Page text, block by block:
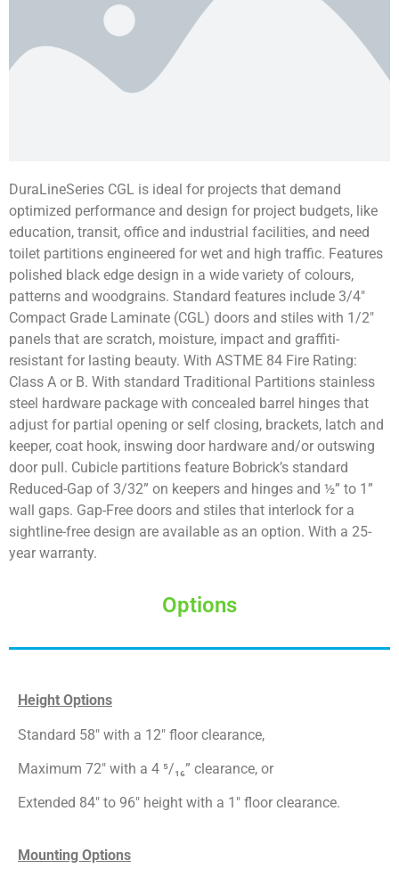
DuraLineSeries CGL is ideal for projects that demand
optimized performance and design for project budgets, like
education, transit, office and industrial facilities, and need
toilet partitions engineered for wet and high traffic. Features
polished black edge design in a wide variety of colours,
patterns and woodgrains. Standard features include 3/4″
Compact Grade Laminate (CGL) doors and stiles with 1/2″
panels that are scratch, moisture, impact and graffiti-
resistant for lasting beauty. With ASTME 84 Fire Rating:
Class A or B. With standard Traditional Partitions stainless
steel hardware package with concealed barrel hinges that
adjust for partial opening or self closing, brackets, latch and
keeper, coat hook, inswing door hardware and/or outswing
door pull. Cubicle partitions feature Bobrick’s standard
Reduced-Gap of 3/32” on keepers and hinges and ½” to 1”
wall gaps. Gap-Free doors and stiles that interlock for a
sightline-free design are available as an option. With a 25-
year warranty.
Options
Height Options
Standard 58″ with a 12″ floor clearance,
Maximum 72″ with a 4 ⁵/₁₆” clearance, or
Extended 84″ to 96″ height with a 1″ floor clearance.
Mounting Options